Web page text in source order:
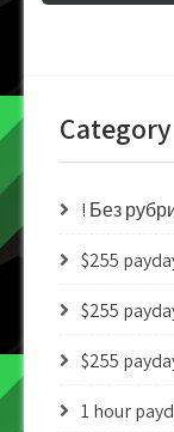
Category
! Без
$255
$255
$255
1 hour